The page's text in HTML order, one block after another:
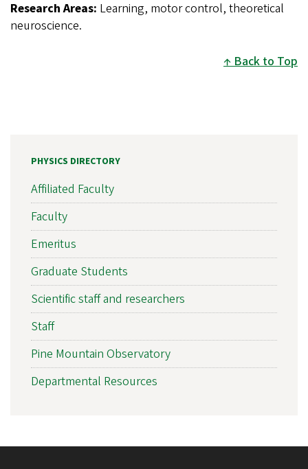
Research Areas: Learning, motor control, theoretical
neuroscience.
Back to Top
PHYSICS DIRECTORY
Affiliated Faculty
Faculty
Emeritus
Graduate Students
Scientific staff and researchers
Staff
Pine Mountain Observatory
Departmental Resources